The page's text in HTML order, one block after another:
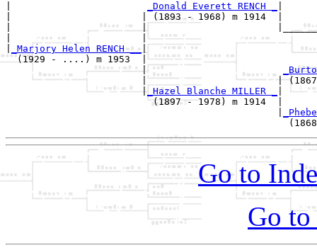
_Donald Everett RENCH _
|                       | (1893 - 1968) m 1914  |
|                       |
|
_Marjory Helen RENCH __
  (1929 - ....) m 1953  |
                        |
|                       |
                        |
_Hazel Blanche MILLER _
                          (1897 - 1978) m 1914  |
Go to
Go to